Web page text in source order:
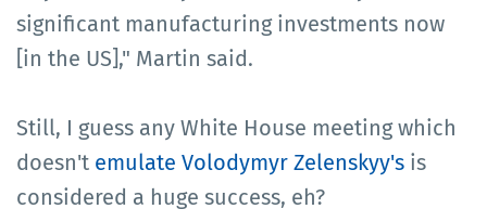
significant manufacturing investments now
[in the US]," Martin said.
Still, I guess any White House meeting which
doesn't emulate Volodymyr Zelenskyy's is
considered a huge success, eh?